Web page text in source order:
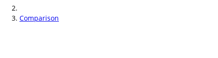
Comparison